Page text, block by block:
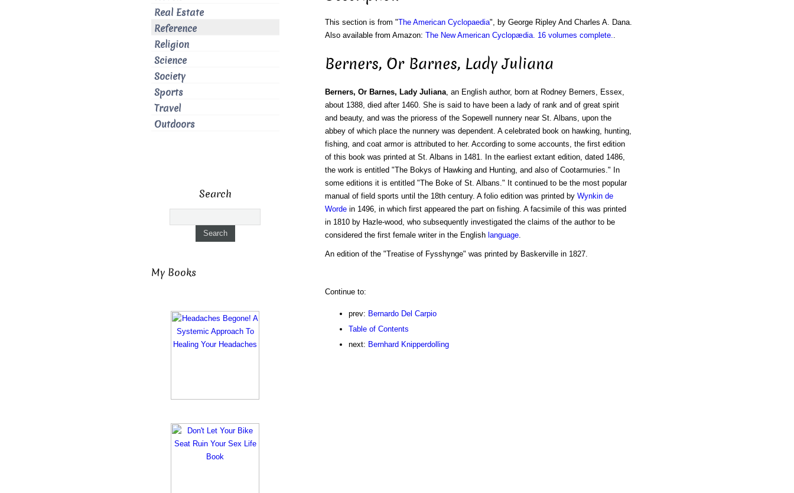
This section is from "The American Cyclopaedia", by George Ripley And Charles A. Dana.
Also available from Amazon: The New American Cyclopædia. 16 volumes complete..
Berners, Or Barnes, Lady Juliana
Berners, Or Barnes, Lady Juliana, an English author, born at Rodney Berners, Essex,
about 1388, died after 1460. She is said to have been a lady of rank and of great spirit
and beauty, and was the prioress of the Sopewell nunnery near St. Albans, upon the
abbey of which place the nunnery was dependent. A celebrated book on hawking, hunting,
fishing, and coat armor is attributed to her. According to some accounts, the first edition
of this book was printed at St. Albans in 1481. In the earliest extant edition, dated 1486,
the work is entitled "The Bokys of Hawking and Hunting, and also of Cootarmuries." In
some editions it is entitled "The Boke of St. Albans." It continued to be the most popular
manual of field sports until the 18th century. A folio edition was printed by Wynkin de
Wordein 1496, in which first appeared the part on fishing. A facsimile of this was printed
in 1810 by Hazle-wood, who subsequently investigated the claims of the author to be
considered the first female writer in the English language.
An edition of the "Treatise of Fysshynge" was printed by Baskerville in 1827.
Continue to:
prev: Bernardo Del Carpio
Table of Contents
next: Bernhard Knipperdolling
Real Estate
Reference
Religion
Science
Society
Sports
Travel
Outdoors
Search
My Books